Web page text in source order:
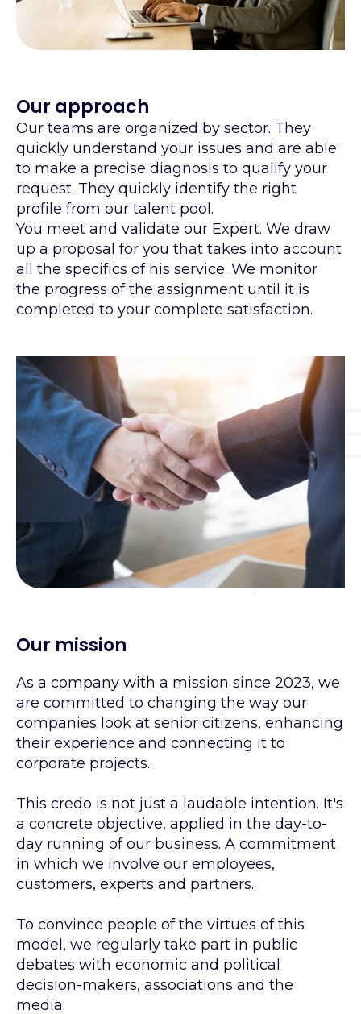
Our approach
Our teams are organized by sector. They
quickly understand your issues and are able
to make a precise diagnosis to qualify your
request. They quickly identify the right
profile from our talent pool.
You meet and validate our Expert. We draw
up a proposal for you that takes into account
all the specifics of his service. We monitor
the progress of the assignment until it is
completed to your complete satisfaction.
Our mission
As a company with a mission since 2023, we
are committed to changing the way our
companies look at senior citizens, enhancing
their experience and connecting it to
corporate projects.
This credo is not just a laudable intention. It's
a concrete objective, applied in the day-to-
day running of our business. A commitment
in which we involve our employees,
customers, experts and partners.
To convince people of the virtues of this
model, we regularly take part in public
debates with economic and political
decision-makers, associations and the
media.